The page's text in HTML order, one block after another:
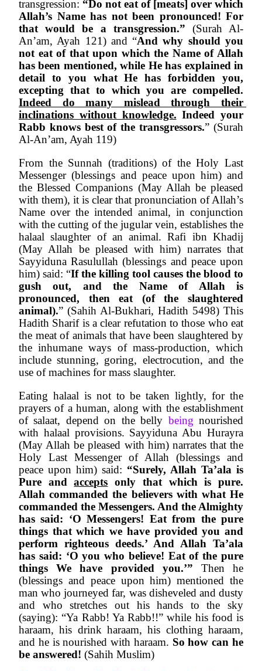
transgression: “Do not eat of [meats] over which
Allah’s Name has not been pronounced! For
that would be a transgression.” (Surah Al-
An’am, Ayah 121) and “And why should you
not eat of that upon which the Name of Allah
has been mentioned, while He has explained in
detail to you what He has forbidden you,
Indeed do many mislead through their
inclinations without knowledge. Indeed your
Rabb knows best of the transgressors.” (Surah
Al-An’am, Ayah 119)
From the Sunnah (traditions) of the Holy Last
Messenger (blessings and peace upon him) and
the Blessed Companions (May Allah be pleased
with them), it is clear that pronunciation of Allah’s
Name over the intended animal, in conjunction
with the cutting of the jugular vein, establishes the
halaal slaughter of an animal. Rafi ibn Khadij
(May Allah be pleased with him) narrates that
Sayyiduna Rasulullah (blessings and peace upon
him) said: “If the killing tool causes the blood to
gush out, and the Name of Allah is
pronounced, then eat (of the slaughtered
animal).” (Sahih Al-Bukhari, Hadith 5498) This
Hadith Sharif is a clear refutation to those who eat
the meat of animals that have been slaughtered by
the inhumane ways of mass-production, which
include stunning, goring, electrocution, and the
use of machines for mass slaughter.
Eating halaal is not to be taken lightly, for the
prayers of a human, along with the establishment
of salaat, depend on the belly being nourished
with halaal provisions. Sayyiduna Abu Hurayra
(May Allah be pleased with him) narrates that the
Holy Last Messenger of Allah (blessings and
peace upon him) said: “Surely, Allah Ta’ala is
Pure and accepts only that which is pure.
Allah commanded the believers with what He
commanded the Messengers. And the Almighty
has said: ‘O Messengers! Eat from the pure
things that which we have provided you and
perform righteous deeds.’ And Allah Ta’ala
has said: ‘O you who believe! Eat of the pure
things We have provided you.’” Then he
(blessings and peace upon him) mentioned the
man who journeyed far, was disheveled and dusty
and who stretches out his hands to the sky
(saying): “Ya Rabb! Ya Rabb!!” while his food is
haraam, his drink haraam, his clothing haraam,
and he is nourished with haraam. So how can he
be answered! (Sahih Muslim)